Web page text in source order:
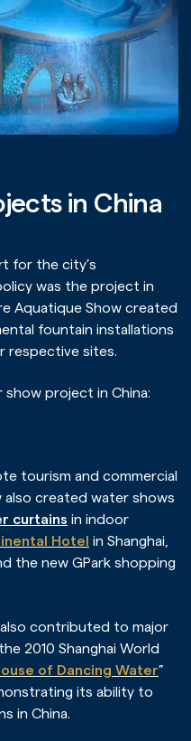
in China
for the city’s
was the project in
Aquatique Show created
fountain installations
respective sites.
project in China:
tourism and commercial
created water shows
curtains in indoor
Hotel in Shanghai,
the new GPark shopping
contributed to major
2010 Shanghai World
of Dancing Water”
its ability to
in China.